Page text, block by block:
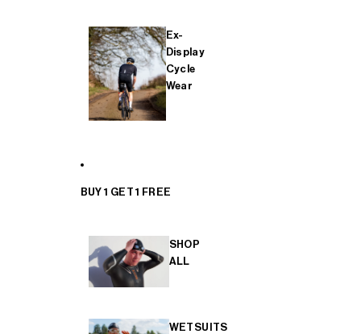
Ex-
Display
Cycle
Wear
BUY 1 GET 1 FREE
SHOP
ALL
WETSUITS